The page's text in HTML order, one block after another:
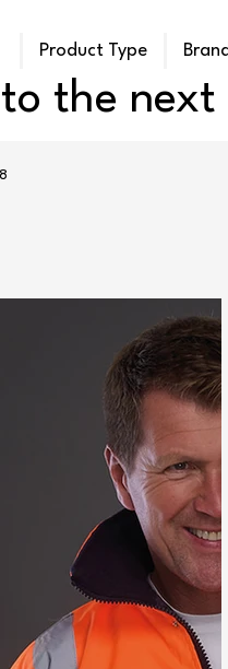
Product Type
the next